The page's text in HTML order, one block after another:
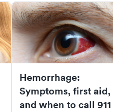
Hemorrhage:
Symptoms, first aid,
and when to call 911